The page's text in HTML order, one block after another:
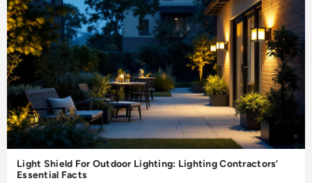
Light Shield For Outdoor Lighting: Lighting Contractors’
Essential Facts